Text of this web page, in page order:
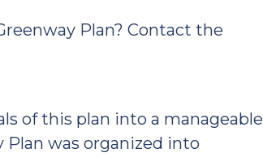
Plan? Contact the
of this plan into a manageable
Plan was organized into